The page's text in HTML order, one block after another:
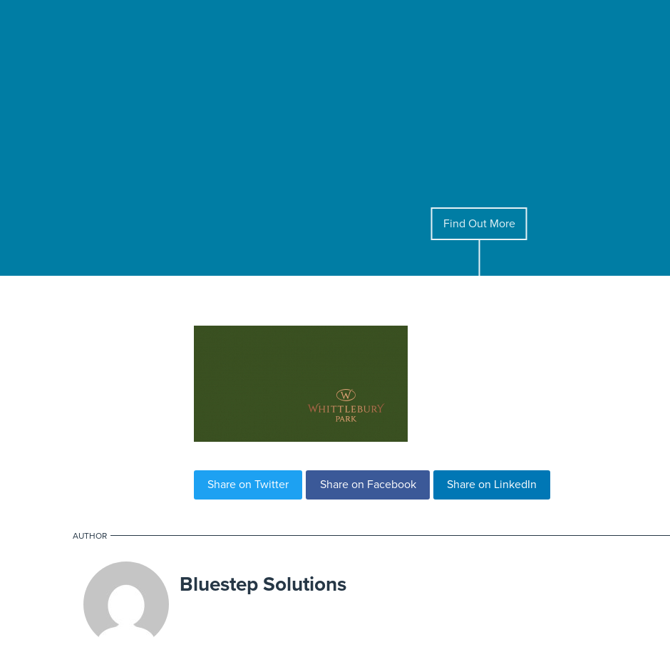
Find Out More
Share on Twitter Share on Facebook Share on LinkedIn
AUTHOR
Bluestep Solutions